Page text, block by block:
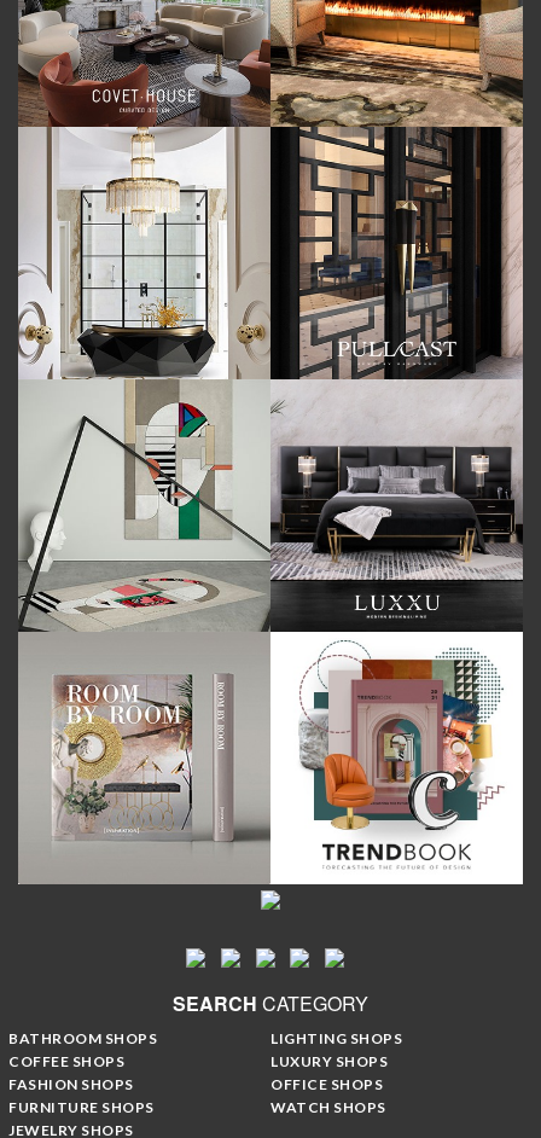
SEARCH CATEGORY
BATHROOM SHOPS
COFFEE SHOPS
FASHION SHOPS
FURNITURE SHOPS
JEWELRY SHOPS
LIGHTING SHOPS
LUXURY SHOPS
OFFICE SHOPS
WATCH SHOPS